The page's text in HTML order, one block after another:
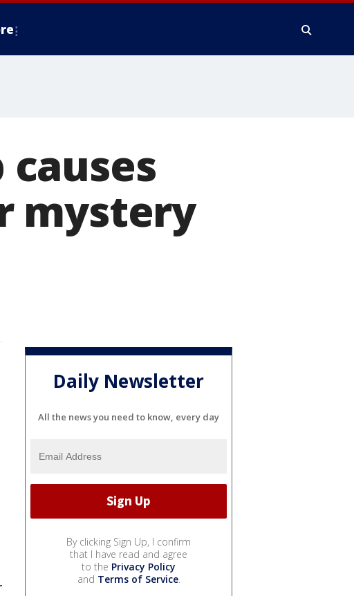
mystery
Daily Newsletter
All the news you need to know, every day
By clicking Sign Up, I confirm
that I have read and agree
to the Privacy Policy
and Terms of Service.